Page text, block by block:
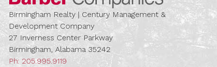
Birmingham Realty | Century Management &
Development Company
27 Inverness Center Parkway
Birmingham, Alabama 35242
Ph: 205.995.9119